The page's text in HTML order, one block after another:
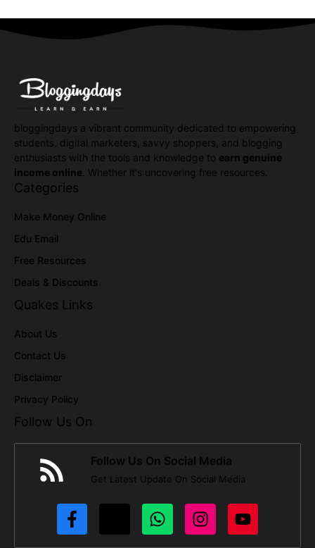
bloggingdays a vibrant community dedicated to empowering
students, digital marketers, savvy shoppers, and blogging
enthusiasts with the tools and knowledge to earn genuine
income online . Whether it's uncovering free resources.
Categories
Make Money Online
Edu Email
Free Resources
Deals & Discounts
Quakes Links
About Us
Contact Us
Disclaimer
Privacy Policy
Follow Us On
Follow Us On Social Media
Get Latest Update On Social Media